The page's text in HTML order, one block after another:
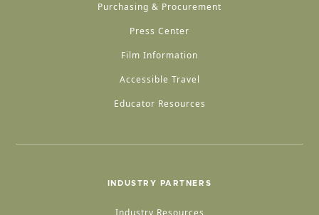
Purchasing & Procurement
Press Center
Film Information
Accessible Travel
Educator Resources
INDUSTRY PARTNERS